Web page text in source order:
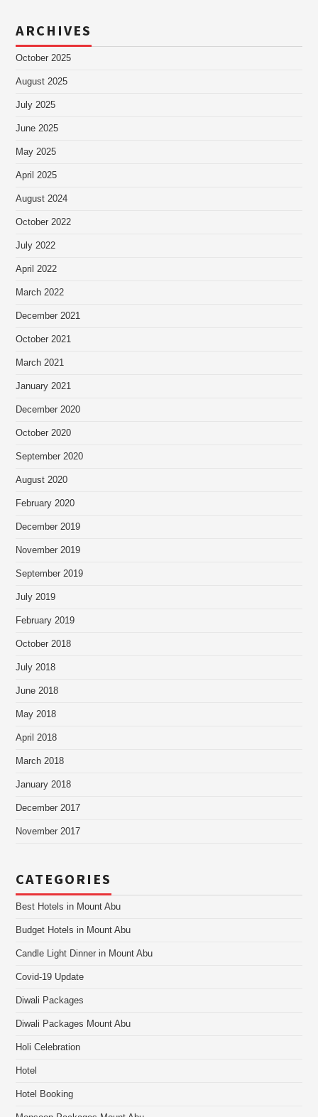
ARCHIVES
October 2025
August 2025
July 2025
June 2025
May 2025
April 2025
August 2024
October 2022
July 2022
April 2022
March 2022
December 2021
October 2021
March 2021
January 2021
December 2020
October 2020
September 2020
August 2020
February 2020
December 2019
November 2019
September 2019
July 2019
February 2019
October 2018
July 2018
June 2018
May 2018
April 2018
March 2018
January 2018
December 2017
November 2017
CATEGORIES
Best Hotels in Mount Abu
Budget Hotels in Mount Abu
Candle Light Dinner in Mount Abu
Covid-19 Update
Diwali Packages
Diwali Packages Mount Abu
Holi Celebration
Hotel
Hotel Booking